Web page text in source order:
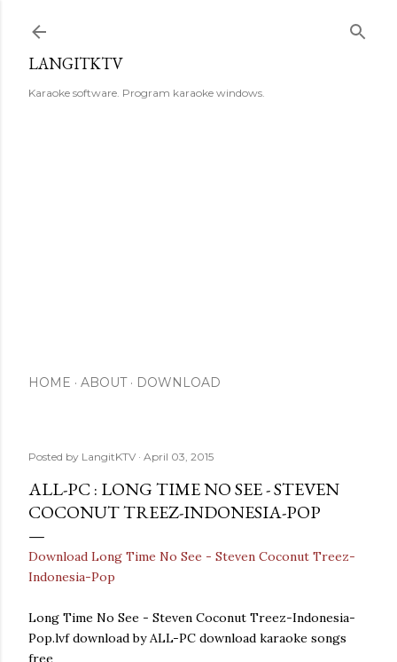
LANGITKTV
Karaoke software. Program karaoke windows.
HOME ABOUT DOWNLOAD
Posted by LangitKTV April 03, 2015
ALL-PC : LONG TIME NO SEE - STEVEN
COCONUT TREEZ-INDONESIA-POP
Download Long Time No See - Steven Coconut Treez-
Indonesia-Pop
Long Time No See - Steven Coconut Treez-Indonesia-
Pop.lvf download by ALL-PC download karaoke songs
free